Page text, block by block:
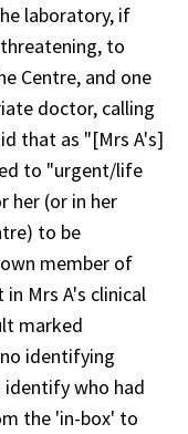
laboratory, if
to
Centre, and one
doctor, calling
that as "[Mrs A's]
to "urgent/life
her (or in her
to be
member of
Mrs A's clinical
marked
identifying
identify who had
the 'in-box' to